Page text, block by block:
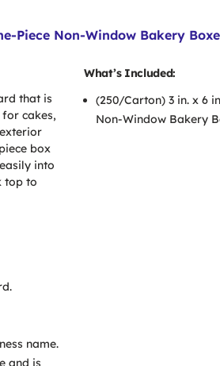
Piece Non-Window Bakery
that is
cakes,
box
into
top to
name.
and is
What’s Included:
(250/Carton) 3 in. x 6
Non-Window Bakery